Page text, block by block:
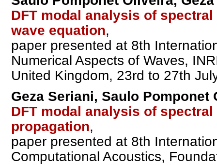
DFT modal analysis of
wave equation,
paper presented at 8th
Numerical Aspects of Waves,
United Kingdom, 23rd to 27th
Geza Seriani, Saulo Pomponet
DFT modal analysis of
propagation,
paper presented at 8th
Computational Acoustics,